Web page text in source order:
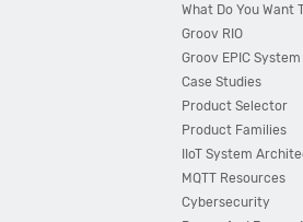
What Do You Want
Groov RIO
Groov EPIC System
Case Studies
Product Selector
Product Families
IIoT System
MQTT Resources
Cybersecurity